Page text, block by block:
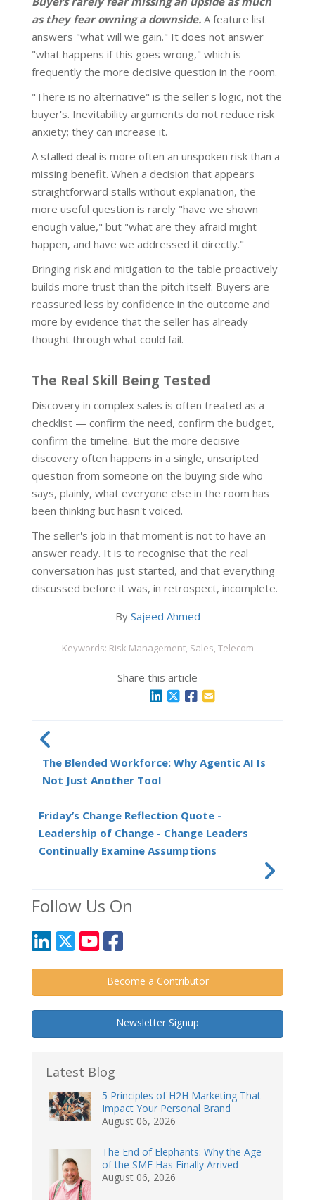
as they fear owning a downside. A feature list
answers "what will we gain." It does not answer
"what happens if this goes wrong," which is
frequently the more decisive question in the room.
"There is no alternative" is the seller's logic, not the
buyer's. Inevitability arguments do not reduce risk
anxiety; they can increase it.
A stalled deal is more often an unspoken risk than a
missing benefit. When a decision that appears
straightforward stalls without explanation, the
more useful question is rarely "have we shown
enough value," but "what are they afraid might
happen, and have we addressed it directly."
Bringing risk and mitigation to the table proactively
builds more trust than the pitch itself. Buyers are
reassured less by confidence in the outcome and
more by evidence that the seller has already
thought through what could fail.
The Real Skill Being Tested
Discovery in complex sales is often treated as a
checklist — confirm the need, confirm the budget,
confirm the timeline. But the more decisive
discovery often happens in a single, unscripted
question from someone on the buying side who
says, plainly, what everyone else in the room has
been thinking but hasn't voiced.
The seller's job in that moment is not to have an
answer ready. It is to recognise that the real
conversation has just started, and that everything
discussed before it was, in retrospect, incomplete.
By Sajeed Ahmed
Keywords: Risk Management, Sales, Telecom
Share this article
The Blended Workforce: Why Agentic AI Is
Not Just Another Tool
Friday’s Change Reflection Quote -
Leadership of Change - Change Leaders
Continually Examine Assumptions
Follow Us On
Become a Contributor
Newsletter Signup
Latest Blog
5 Principles of H2H Marketing That
Impact Your Personal Brand
August 06, 2026
The End of Elephants: Why the Age
of the SME Has Finally Arrived
August 06, 2026